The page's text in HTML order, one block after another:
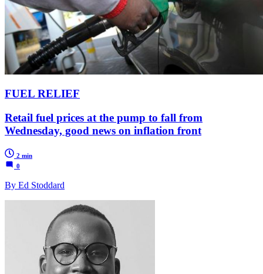
FUEL RELIEF
Retail fuel prices at the pump to fall from
Wednesday, good news on inflation front
2 min
0
By Ed Stoddard